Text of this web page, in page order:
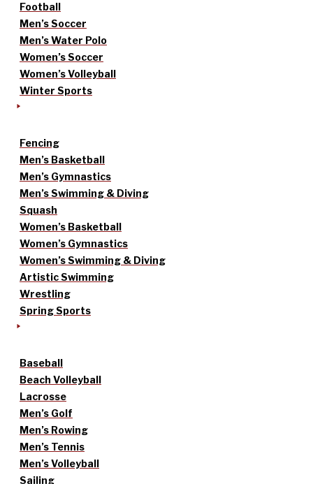
Football
Men’s Soccer
Men’s Water Polo
Women’s Soccer
Women’s Volleyball
Winter Sports
Fencing
Men’s Basketball
Men’s Gymnastics
Men’s Swimming & Diving
Squash
Women’s Basketball
Women’s Gymnastics
Women’s Swimming & Diving
Artistic Swimming
Wrestling
Spring Sports
Baseball
Beach Volleyball
Lacrosse
Men’s Golf
Men’s Rowing
Men’s Tennis
Men’s Volleyball
Sailing